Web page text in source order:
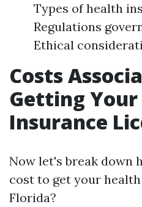
Types of health
Regulations
Ethical
Costs
Getting
Insurance
Now let's break down
cost to get your
Florida?